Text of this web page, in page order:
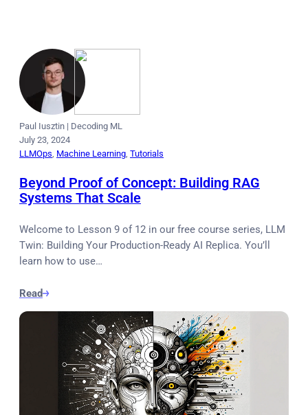
Paul Iusztin | Decoding ML
July 23, 2024
LLMOps Machine Learning Tutorials
Beyond Proof of Concept: Building RAG
Systems That Scale
Welcome to Lesson 9 of 12 in our free course series, LLM
Twin: Building Your Production-Ready AI Replica. You’ll
learn how to use…
Read